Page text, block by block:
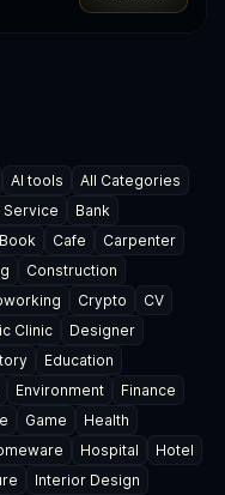
AI tools
All Categories
Bank
Book Cafe
Carpenter
Construction
Crypto
CV
Clinic
Designer
Education
Environment
Finance
Game
Health
Hospital
Hotel
Interior Design